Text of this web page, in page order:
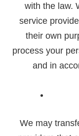
with the law.
service
their own
process your
and in
We may